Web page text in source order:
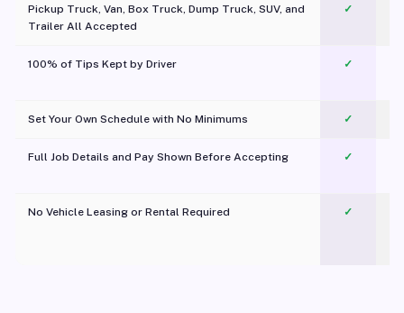
Pickup Truck, Van, Box Truck, Dump Truck, SUV, and
Trailer All Accepted
✓
100% of Tips Kept by Driver ✓
Set Your Own Schedule with No Minimums ✓
Full Job Details and Pay Shown Before Accepting ✓
No Vehicle Leasing or Rental Required
✓